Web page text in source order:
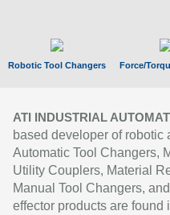
Robotic Tool Changers Force/
ATI INDUSTRIAL
based developer of
Automatic Tool Changers,
Utility Couplers, Material
Manual Tool Changers,
effector products are